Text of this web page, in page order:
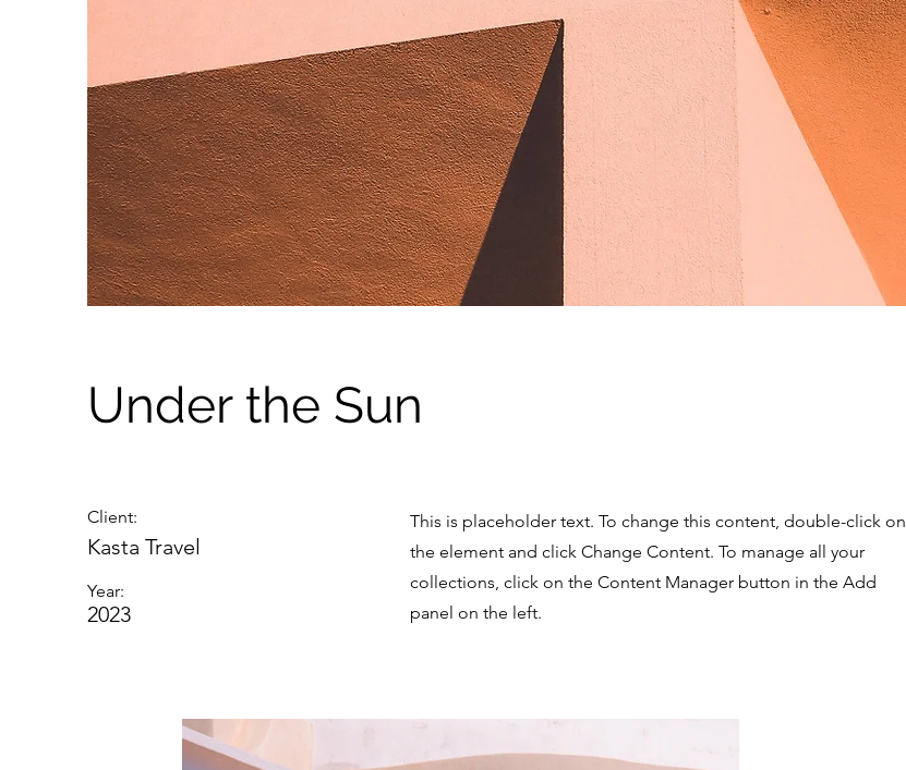
Under the Sun
Client:
Kasta Travel
Year:
2023
This is placeholder text. To change this content, double-click on
the element and click Change Content. To manage all your
collections, click on the Content Manager button in the Add
panel on the left.